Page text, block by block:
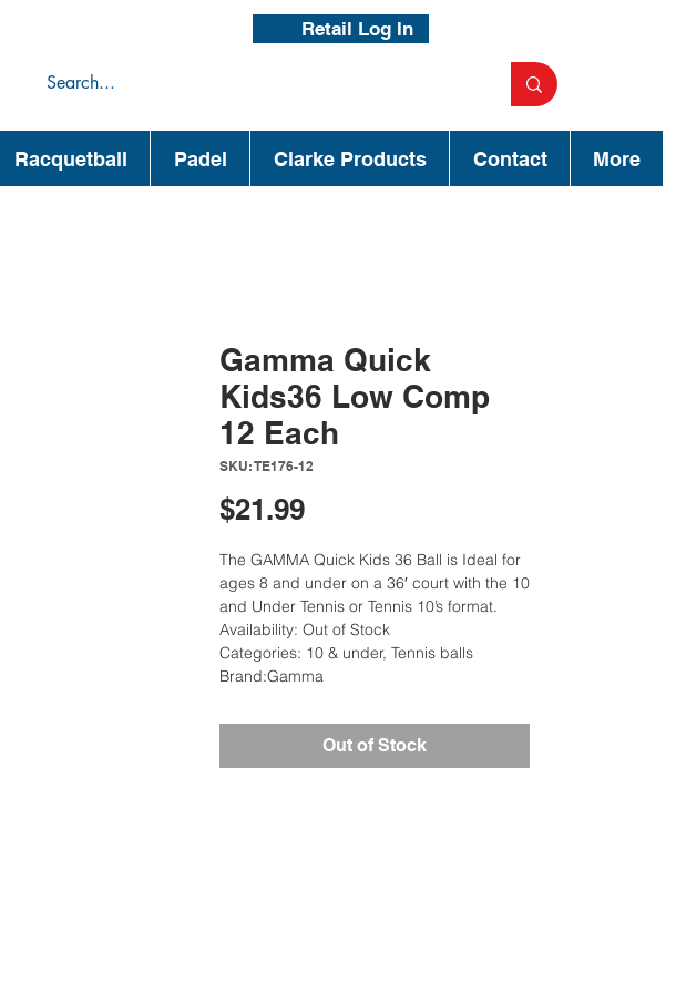
Retail Log In
Racquetball Padel Clarke Products Contact More
Gamma Quick
Kids36 Low Comp
12 Each
SKU: TE176-12
$21.99Price
The GAMMA Quick Kids 36 Ball is Ideal for
ages 8 and under on a 36′ court with the 10
and Under Tennis or Tennis 10’s format.
Availability: Out of Stock
Categories: 10 & under, Tennis balls
Brand:Gamma
Out of Stock